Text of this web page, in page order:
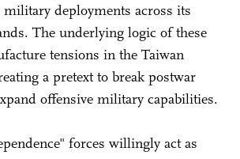
military deployments across its
The underlying logic of these
tensions in the Taiwan
a pretext to break postwar
offensive military capabilities.
forces willingly act as